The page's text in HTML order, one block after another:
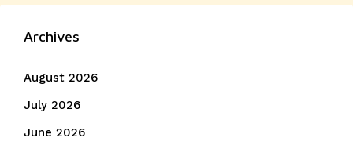
Archives
August 2026
July 2026
June 2026